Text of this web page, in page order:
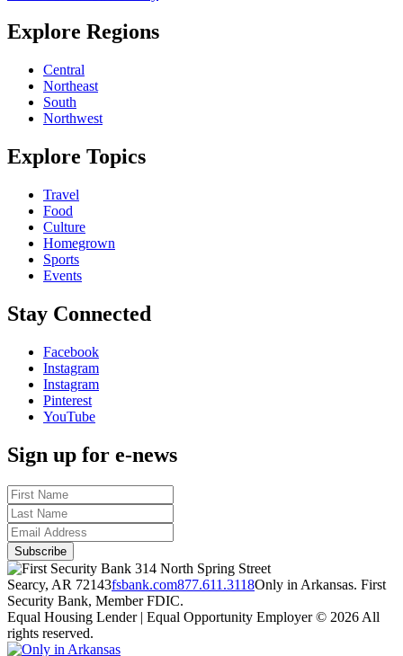
Explore Regions
Central
Northeast
South
Northwest
Explore Topics
Travel
Food
Culture
Homegrown
Sports
Events
Stay Connected
Facebook
Instagram
Instagram
Pinterest
YouTube
Sign up for e-news
314 North Spring Street
Searcy, AR 72143fsbank.com877.611.3118Only in Arkansas. First
Security Bank, Member FDIC.
Equal Housing Lender | Equal Opportunity Employer © 2026 All
rights reserved.